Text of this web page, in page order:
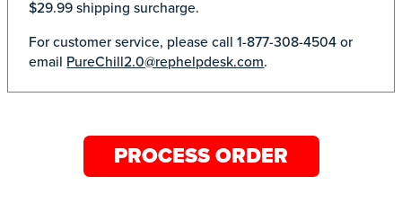
$29.99 shipping surcharge.
For customer service, please call 1-877-308-4504 or
email PureChill2.0@rephelpdesk.com.
PROCESS ORDER